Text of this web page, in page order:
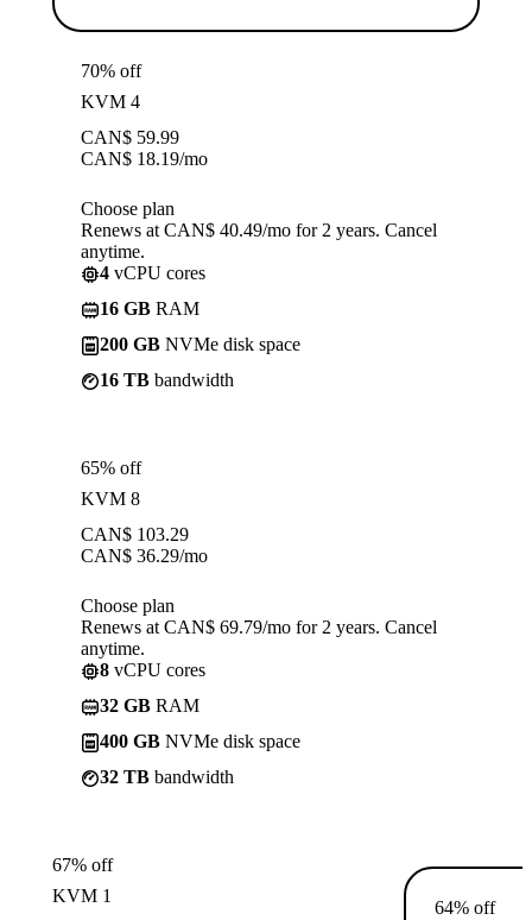
70% off
KVM 4
CAN$ 59.99
CAN$ 18.19/mo
Choose plan
Renews at CAN$ 40.49/mo for 2 years. Cancel
anytime.
4 vCPU cores
16 GB RAM
200 GB NVMe disk space
16 TB bandwidth
65% off
KVM 8
CAN$ 103.29
CAN$ 36.29/mo
Choose plan
Renews at CAN$ 69.79/mo for 2 years. Cancel
anytime.
8 vCPU cores
32 GB RAM
400 GB NVMe disk space
32 TB bandwidth
67% off
KVM 1
64% off